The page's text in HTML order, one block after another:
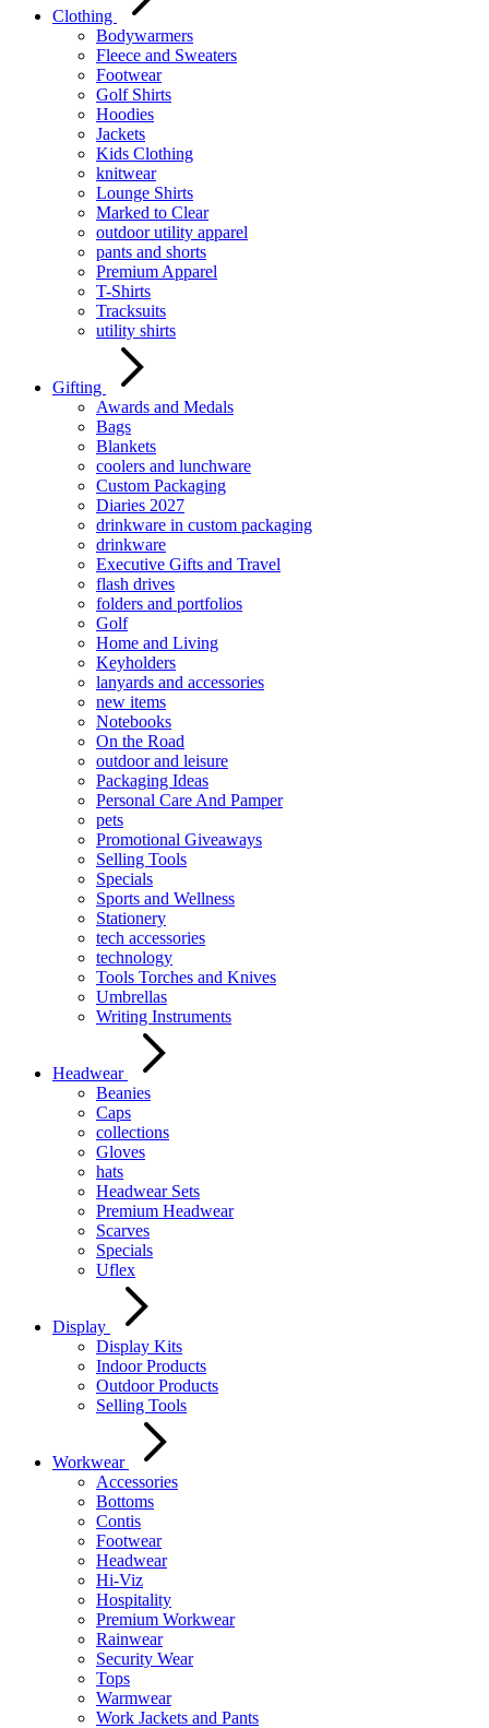
Clothing
Bodywarmers
Fleece and Sweaters
Footwear
Golf Shirts
Hoodies
Jackets
Kids Clothing
knitwear
Lounge Shirts
Marked to Clear
outdoor utility apparel
pants and shorts
Premium Apparel
T-Shirts
Tracksuits
utility shirts
Gifting
Awards and Medals
Bags
Blankets
coolers and lunchware
Custom Packaging
Diaries 2027
drinkware in custom packaging
drinkware
Executive Gifts and Travel
flash drives
folders and portfolios
Golf
Home and Living
Keyholders
lanyards and accessories
new items
Notebooks
On the Road
outdoor and leisure
Packaging Ideas
Personal Care And Pamper
pets
Promotional Giveaways
Selling Tools
Specials
Sports and Wellness
Stationery
tech accessories
technology
Tools Torches and Knives
Umbrellas
Writing Instruments
Headwear
Beanies
Caps
collections
Gloves
hats
Headwear Sets
Premium Headwear
Scarves
Specials
Uflex
Display
Display Kits
Indoor Products
Outdoor Products
Selling Tools
Workwear
Accessories
Bottoms
Contis
Footwear
Headwear
Hi-Viz
Hospitality
Premium Workwear
Rainwear
Security Wear
Tops
Warmwear
Work Jackets and Pants